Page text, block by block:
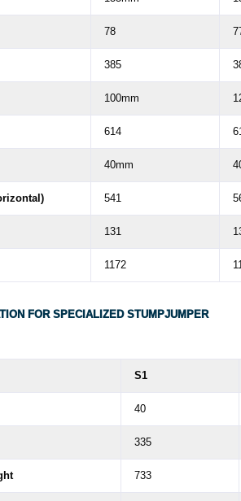
78
385
100mm
614
40mm
541
131
1172
FOR SPECIALIZED STUMPJUMPER
S1
40
335
733